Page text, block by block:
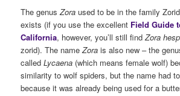
The genusZoraused to be in the family
exists (if you use the excellent Field Guide
California, however, you’ll still findZora
zorid). The nameZorais also new – the
calledLycaena (which means female wolf)
similarity to wolf spiders, but the name had
because it was already being used for a